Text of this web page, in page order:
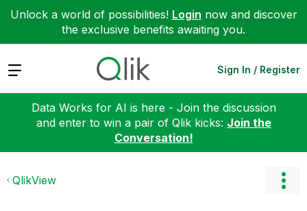
Unlock a world of possibilities! Login now and discover
the exclusive benefits awaiting you.
Expand Sign In / Register
Data Works for AI is here - Join the discussion
and enter to win a pair of Qlik kicks: Join the
Conversation!
QlikView